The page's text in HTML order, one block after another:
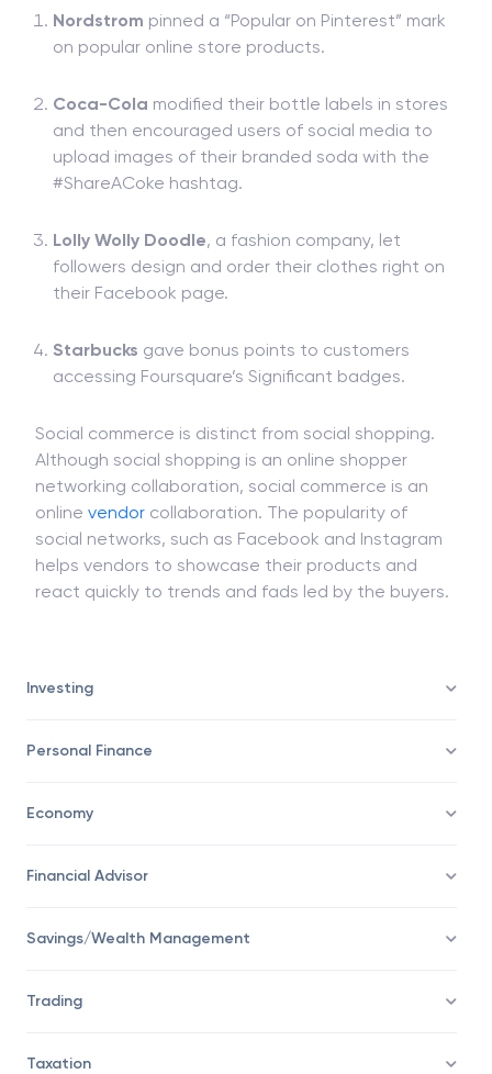
Investing
Personal Finance
Economy
Financial Advisor
Savings/Wealth Management
Trading
Taxation
Nordstrom pinned a “Popular on Pinterest” mark
on popular online store products.
Coca-Cola modified their bottle labels in stores
and then encouraged users of social media to
upload images of their branded soda with the
#ShareACoke hashtag.
Lolly Wolly Doodle, a fashion company, let
followers design and order their clothes right on
their Facebook page.
Starbucks gave bonus points to customers
accessing Foursquare’s Significant badges.
Social commerce is distinct from social shopping.
Although social shopping is an online shopper
networking collaboration, social commerce is an
online vendor collaboration. The popularity of
social networks, such as Facebook and Instagram
helps vendors to showcase their products and
react quickly to trends and fads led by the buyers.